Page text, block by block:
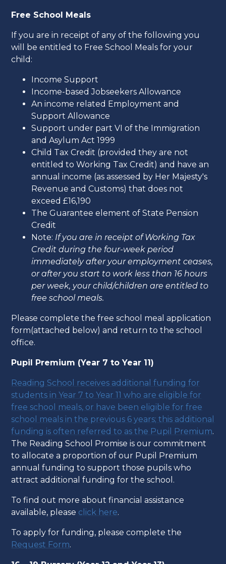
Free School Meals
If you are in receipt of any of the following you
will be entitled to Free School Meals for your
child:
Income Support
Income-based Jobseekers Allowance
An income related Employment and
Support Allowance
Support under part VI of the Immigration
and Asylum Act 1999
Child Tax Credit (provided they are not
entitled to Working Tax Credit) and have an
annual income (as assessed by Her Majesty's
Revenue and Customs) that does not
exceed £16,190
The Guarantee element of State Pension
Credit
Note: If you are in receipt of Working Tax
Credit during the four-week period
immediately after your employment ceases,
or after you start to work less than 16 hours
per week, your child/children are entitled to
free school meals.
Please complete the free school meal application
form(attached below) and return to the school
office.
Pupil Premium (Year 7 to Year 11)
Reading School receives additional funding for
students in Year 7 to Year 11 who are eligible for
free school meals, or have been eligible for free
school meals in the previous 6 years; this additional
funding is often referred to as the Pupil Premium.
The Reading School Promise is our commitment
to allocate a proportion of our Pupil Premium
annual funding to support those pupils who
attract additional funding for the school.
To find out more about financial assistance
available, please click here.
To apply for funding, please complete the
Request Form.